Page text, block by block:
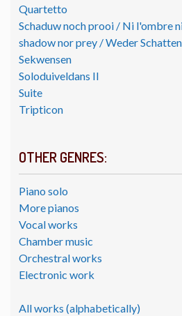
Quartetto
Schaduw noch prooi / Ni l'ombre
shadow nor prey / Weder
Sekwensen
Soloduiveldans II
Suite
Tripticon
OTHER GENRES:
Piano solo
More pianos
Vocal works
Chamber music
Orchestral works
Electronic work
All works (alphabetically)